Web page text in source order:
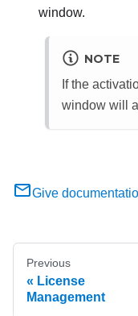
window.
NOTE
If the
window will
Give
Previous
License
Management